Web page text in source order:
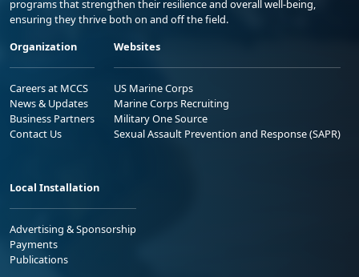
programs that strengthen their resilience and overall well-being,
ensuring they thrive both on and off the field.
Organization
Careers at MCCS
News & Updates
Business Partners
Contact Us
Websites
US Marine Corps
Marine Corps Recruiting
Military One Source
Sexual Assault Prevention and Response (SAPR)
Local Installation
Advertising & Sponsorship
Payments
Publications